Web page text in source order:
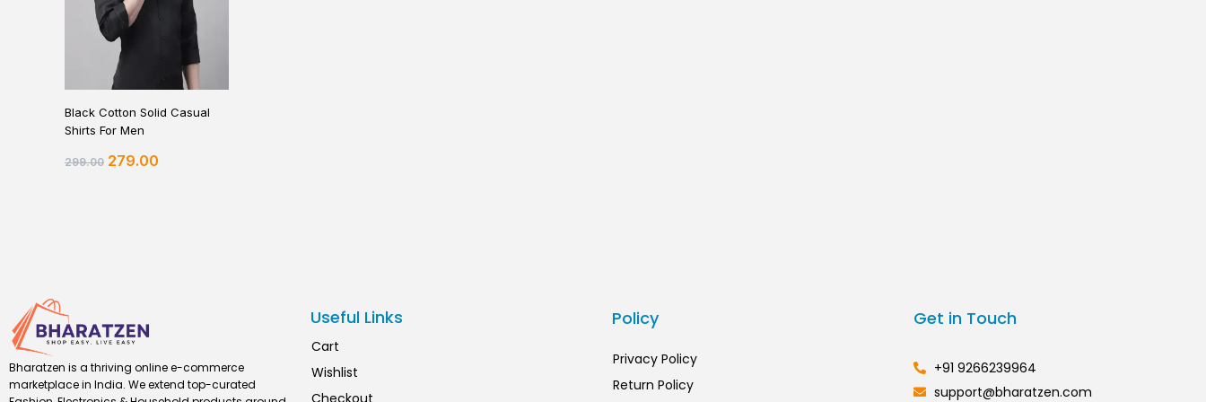
Black Cotton Solid Casual
Shirts For Men
299.00 279.00
Bharatzen is a thriving online e-commerce
marketplace in India. We extend top-curated
Useful Links
Cart
Wishlist
Checkout
Policy
Privacy Policy
Return Policy
Get in Touch
+91 9266239964
support@bharatzen.com